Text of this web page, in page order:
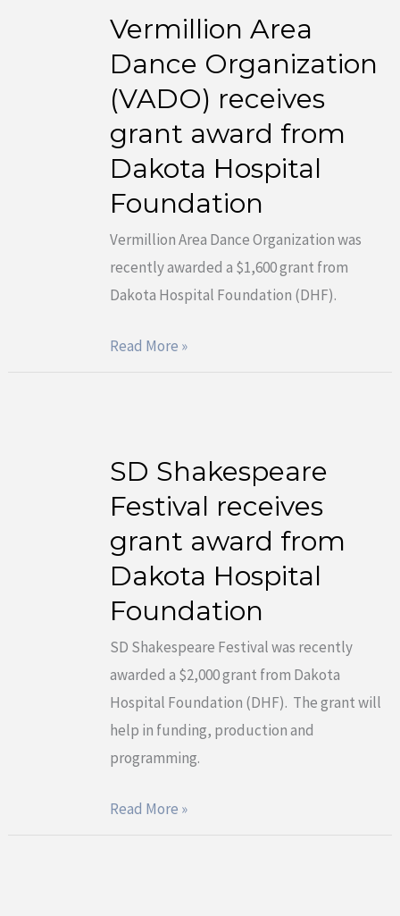
Vermillion Area
Dance Organization
(VADO) receives
grant award from
Dakota Hospital
Foundation
Vermillion Area Dance Organization was
recently awarded a $1,600 grant from
Dakota Hospital Foundation (DHF).
Vermillion
Area
Dance
Organization
(VADO)
receives
grant
award
from
Dakota
Hospital
Read More »
SD Shakespeare
Festival receives
grant award from
Dakota Hospital
Foundation
SD Shakespeare Festival was recently
awarded a $2,000 grant from Dakota
Hospital Foundation (DHF). The grant will
help in funding, production and
programming.
SD
Shakespeare
Festival
receives
grant
award
Foundation
Read More »